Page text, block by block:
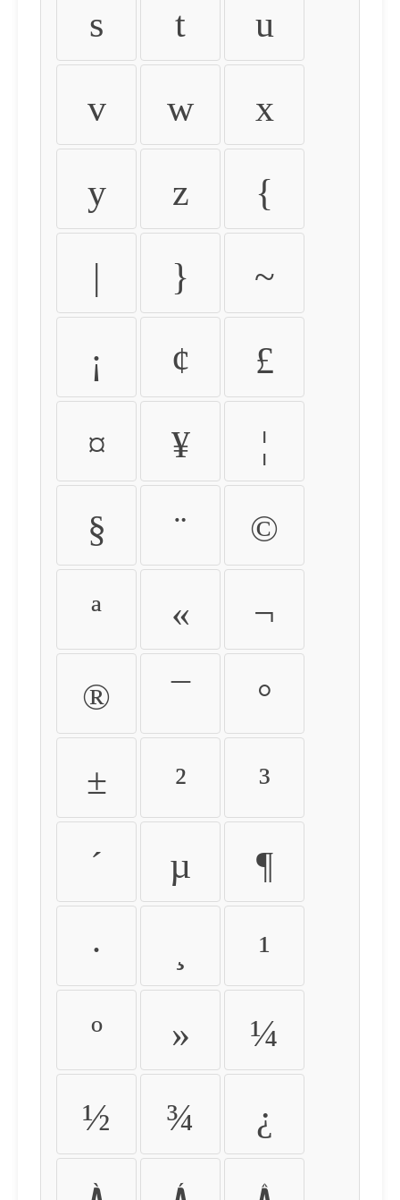
s
t
u
v
w
x
y
z
{
|
}
~
¡
¢
£
¤
¥
¦
§
¨
©
ª
«
¬
®
¯
°
±
²
³
´
µ
¶
·
¹
º
»
¼
½
¾
¿